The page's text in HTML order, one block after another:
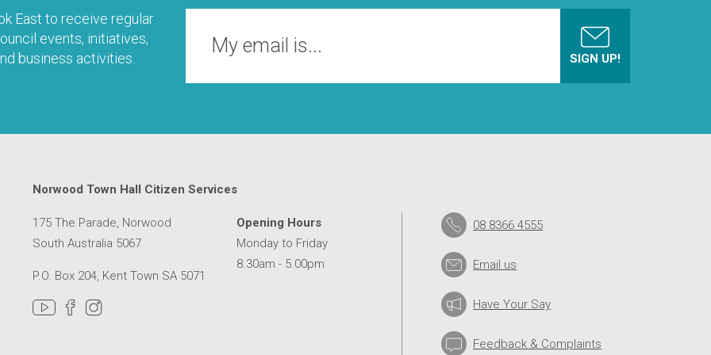
East to receive regular
events, initiatives,
business activities.
SERVICE CENTRE IN A NEW WINDOW
Norwood Town Hall Citizen Services
175 The Parade, Norwood
South Australia 5067
P.O. Box 204, Kent Town SA 5071
Opening Hours
Monday to Friday
8.30am - 5.00pm
08 8366 4555
Email us
Have Your Say
Feedback & Complaints